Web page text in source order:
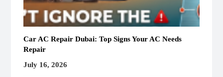
Car AC Repair Dubai: Top Signs Your AC Needs
Repair
July 16, 2026